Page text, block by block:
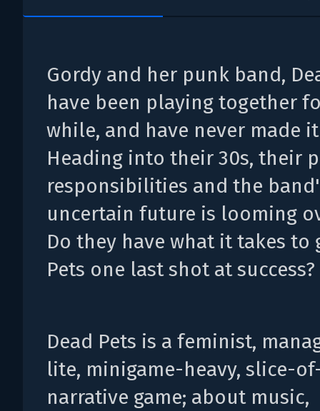
Gordy and her punk band,
have been playing together
while, and have never made
Heading into their 30s, their
responsibilities and the
uncertain future is looming
Do they have what it takes to
Pets one last shot at success?
Dead Pets is a feminist,
lite, minigame-heavy, slice-
narrative game; about music,